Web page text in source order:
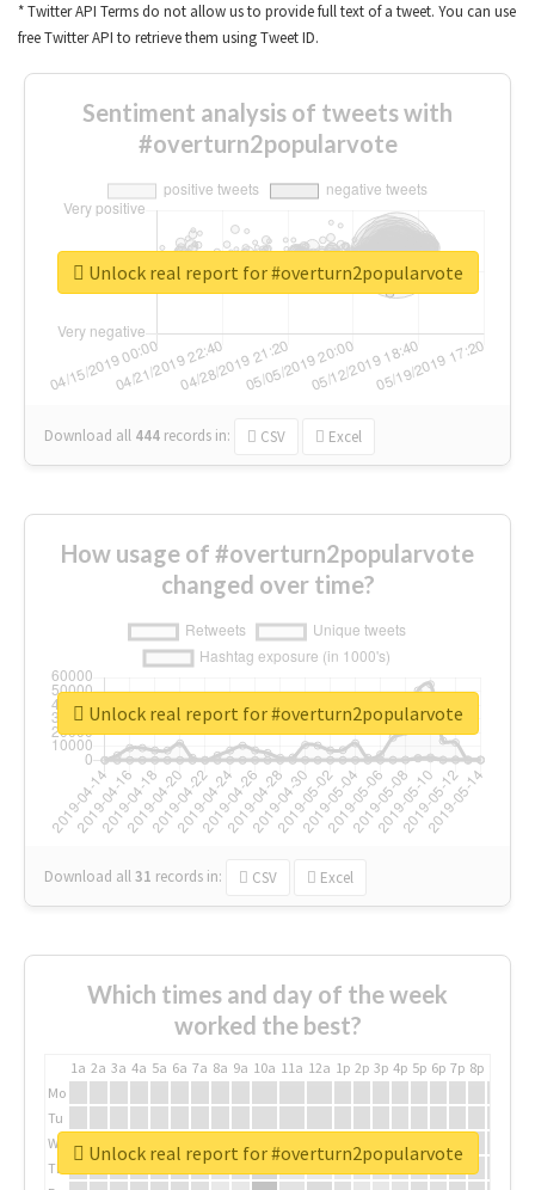
* Twitter API Terms do not allow us to provide full text of a tweet. You can use
free Twitter API to retrieve them using Tweet ID.
Sentiment analysis of tweets with
#overturn2popularvote
Download all 444 records in: CSV Excel
Unlock real report for #overturn2popularvote
How usage of #overturn2popularvote
changed over time?
Download all31 records in: CSV Excel
Unlock real report for #overturn2popularvote
Which times and day of the week
worked the best?
1a 2a 3a 4a 5a 6a 7a 8a 9a 10a 11a 12a 1p 2p 3p 4p 5p 6p 7p 8p
Mo
Tu
We
Th
Unlock real report for #overturn2popularvote